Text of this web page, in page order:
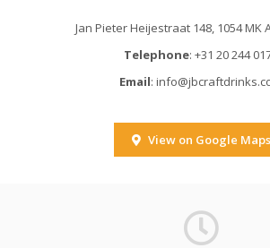
Jan Pieter Heijestraat 148, 1054 MK
Telephone: +31 20 244
Email:
View on Google Maps